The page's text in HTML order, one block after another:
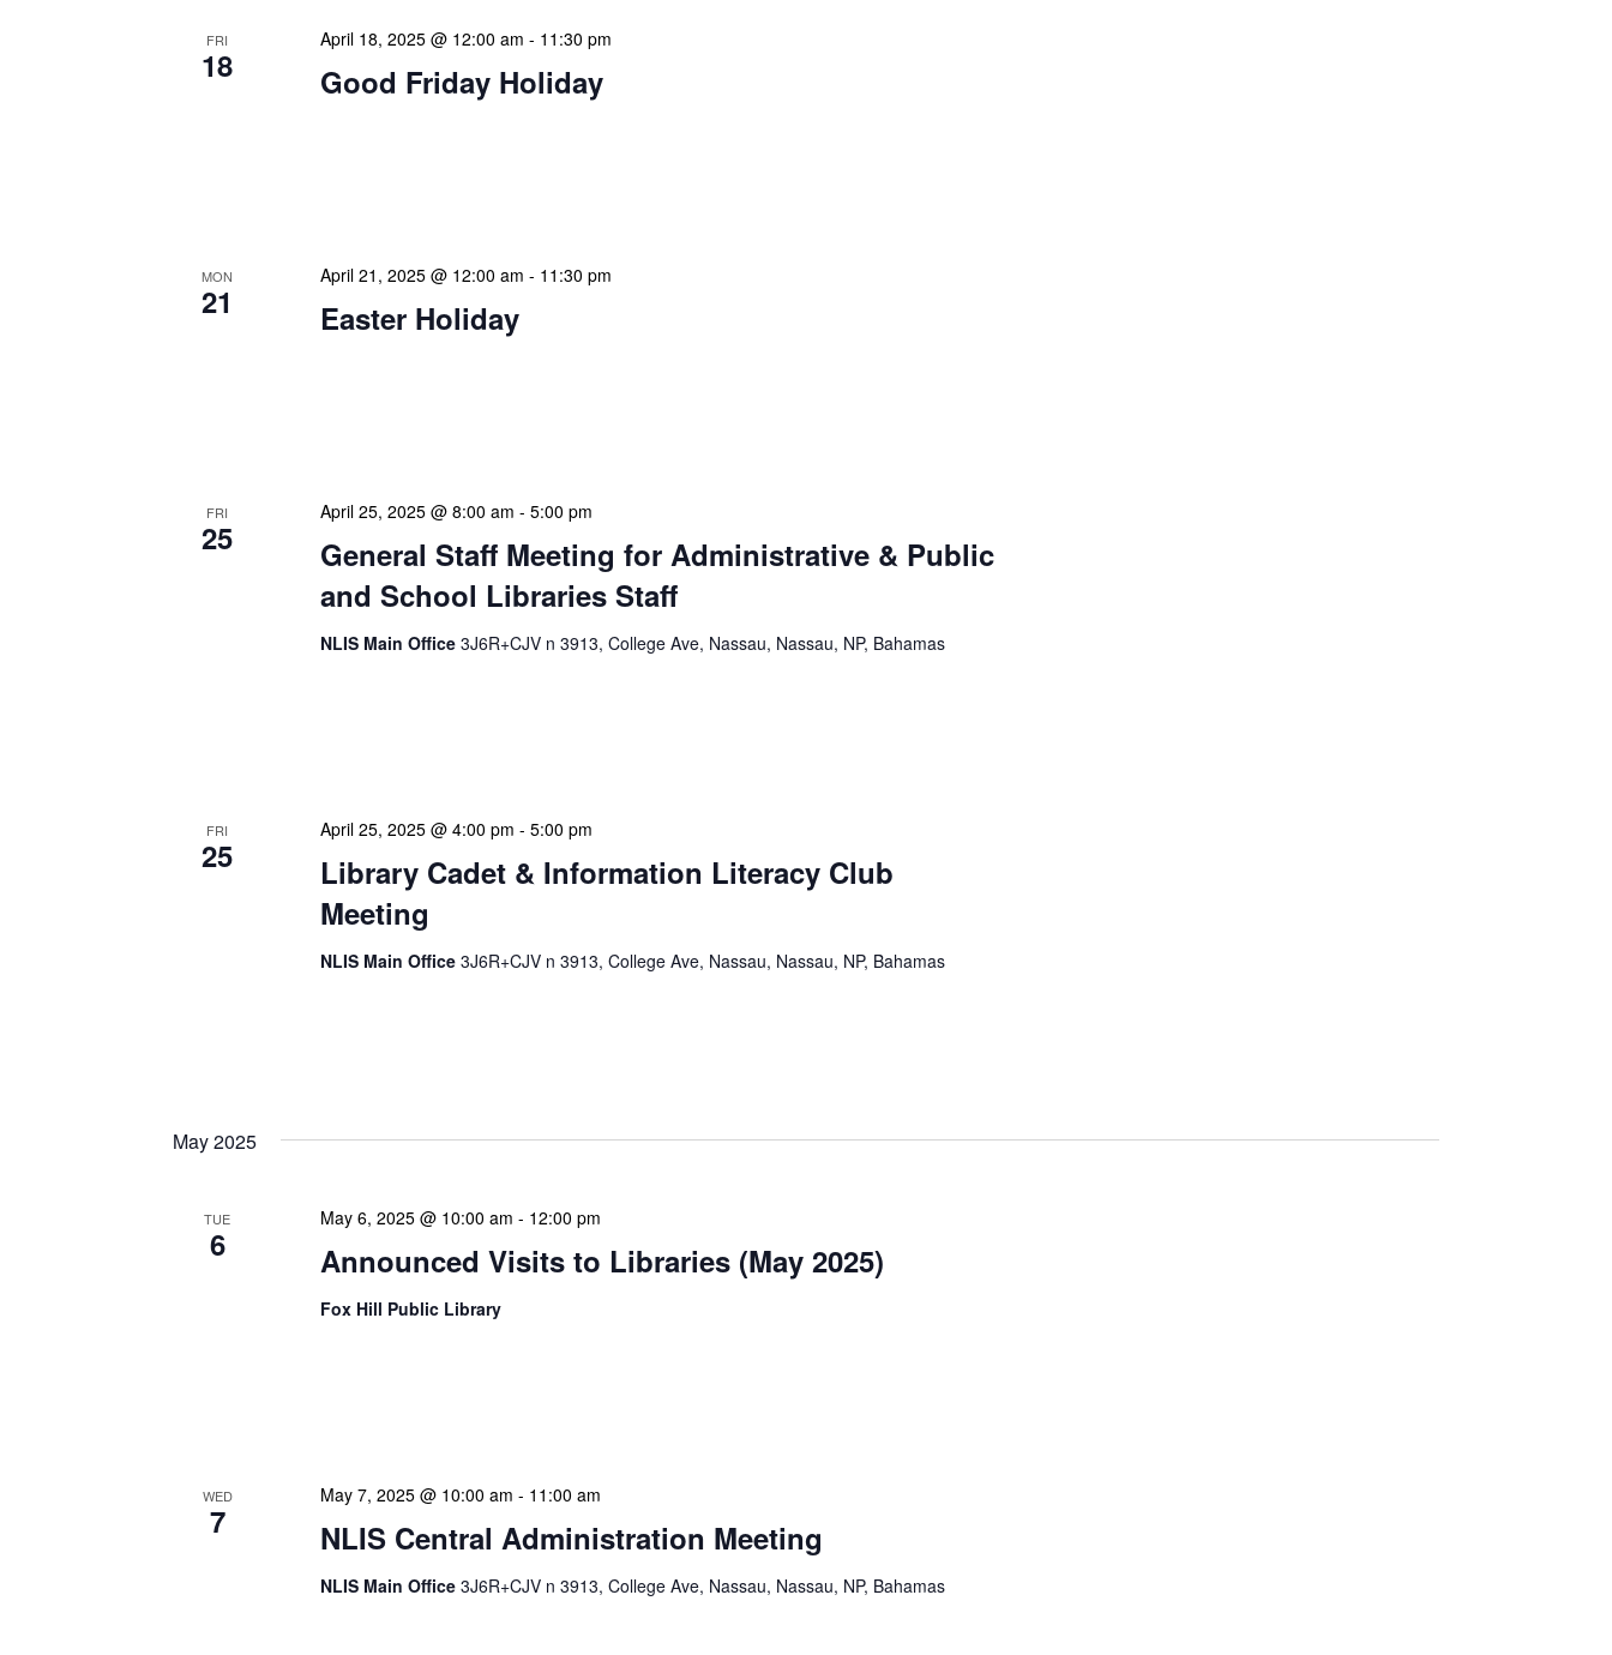
FRI
18 Good Friday Holiday
April 18, 2025 @ 12:00 am - 11:30 pm
MON
21 Easter Holiday
April 21, 2025 @ 12:00 am - 11:30 pm
FRI
25
General Staff Meeting for Administrative & Public
and School Libraries Staff
April 25, 2025 @ 8:00 am - 5:00 pm
NLIS Main Office 3J6R+CJV n 3913, College Ave, Nassau, Nassau, NP, Bahamas
FRI
25
Library Cadet & Information Literacy Club
Meeting
April 25, 2025 @ 4:00 pm - 5:00 pm
NLIS Main Office 3J6R+CJV n 3913, College Ave, Nassau, Nassau, NP, Bahamas
May 2025
TUE
6 Announced Visits to Libraries (May 2025)
May 6, 2025 @ 10:00 am - 12:00 pm
Fox Hill Public Library
WED
7 NLIS Central Administration Meeting
May 7, 2025 @ 10:00 am - 11:00 am
NLIS Main Office 3J6R+CJV n 3913, College Ave, Nassau, Nassau, NP, Bahamas